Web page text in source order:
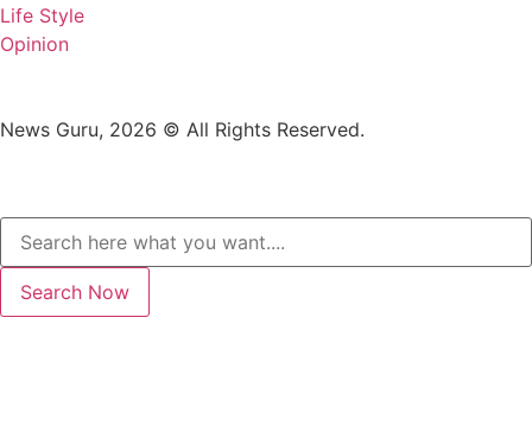
Life Style
Opinion
News Guru, 2026 © All Rights Reserved.
Search Now